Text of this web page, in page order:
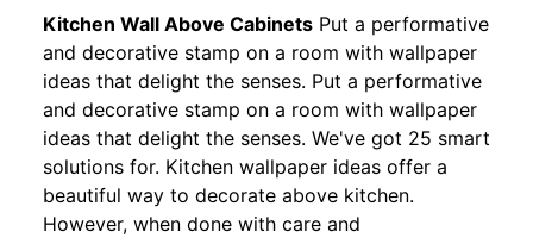
Kitchen Wall Above Cabinets Put a performative
and decorative stamp on a room with wallpaper
ideas that delight the senses. Put a performative
and decorative stamp on a room with wallpaper
ideas that delight the senses. We've got 25 smart
solutions for. Kitchen wallpaper ideas offer a
beautiful way to decorate above kitchen.
However, when done with care and